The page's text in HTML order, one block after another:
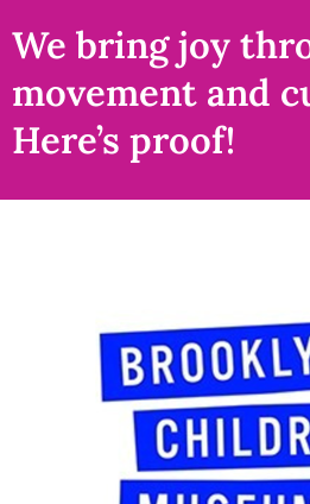
We bring joy
movement and
Here’s proof!